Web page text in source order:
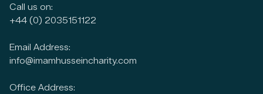
Call us on:
+44 (0) 2035151122
Email Address:
info@imamhusseincharity.com
Office Address: